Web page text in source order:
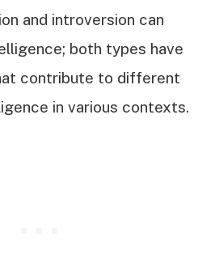
and introversion can
both types have
contribute to different
in various contexts.